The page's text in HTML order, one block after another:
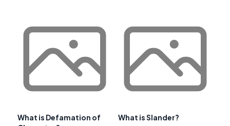
What is Defamation of
What is Slander?